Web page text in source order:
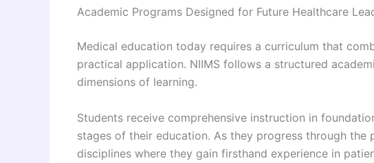
Academic Programs Designed for Future Healthcare
Medical education today requires a curriculum that
practical application. NIIMS follows a structured
dimensions of learning.
Students receive comprehensive instruction in
stages of their education. As they progress through
disciplines where they gain firsthand experience in